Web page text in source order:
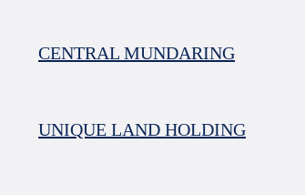
CENTRAL MUNDARING
UNIQUE LAND HOLDING